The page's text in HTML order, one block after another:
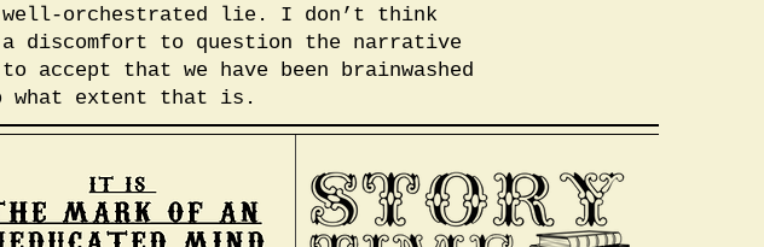
orchestrated lie. I don’t think
discomfort to question the narrative
that we have been brainwashed
what extent that is.